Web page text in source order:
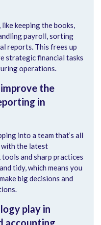
keeping the books,
payroll, sorting
reports. This frees up
strategic financial tasks
operations.
the
in
into a team that’s all
the latest
and sharp practices
tidy, which means you
big decisions and
play in
accounting